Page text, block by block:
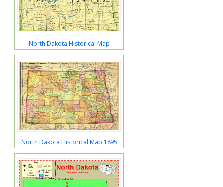
North Dakota Historical Map
North Dakota Historical Map 1895